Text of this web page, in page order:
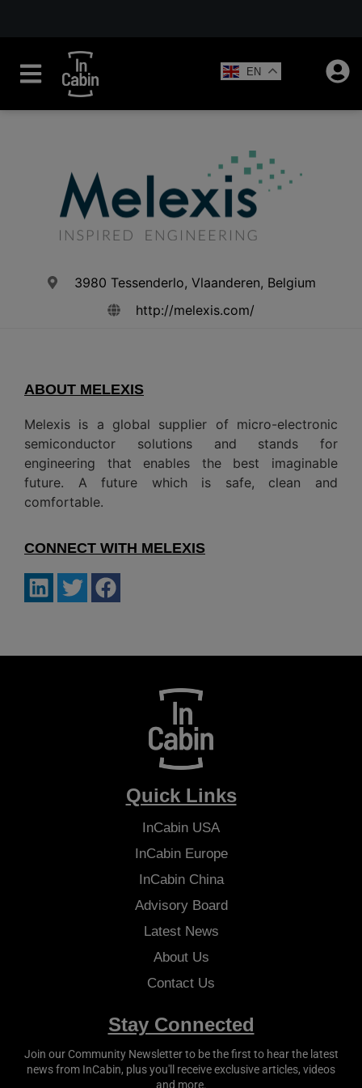
EN
3980 Tessenderlo, Vlaanderen, Belgium
http://melexis.com/
ABOUT MELEXIS
Melexis is a global supplier of micro-electronic
semiconductor solutions and stands for
engineering that enables the best imaginable
future. A future which is safe, clean and
comfortable.
CONNECT WITH MELEXIS
Quick Links
InCabin USA
InCabinEurope
InCabinChina
Advisory Board
Latest News
About Us
Contact Us
Stay Connected
Join our Community Newsletter to be the first to hear the latest
news from InCabin, plus you'll receive exclusive articles, videos
and more.